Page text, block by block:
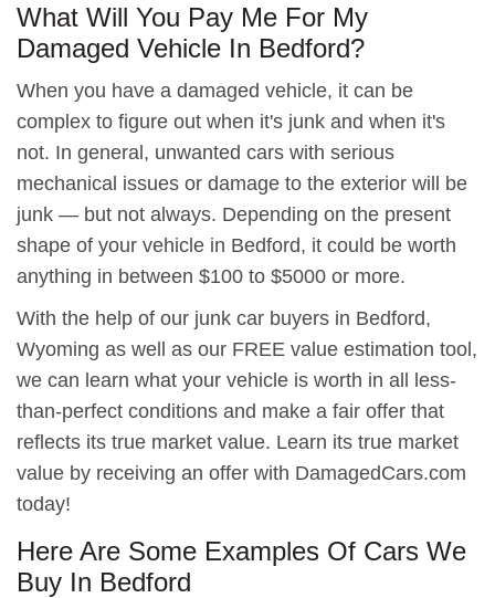
What Will You Pay Me For My
Damaged Vehicle In Bedford?
When you have a damaged vehicle, it can be
complex to figure out when it's junk and when it's
not. In general, unwanted cars with serious
mechanical issues or damage to the exterior will be
junk — but not always. Depending on the present
shape of your vehicle in Bedford, it could be worth
anything in between $100 to $5000 or more.
With the help of our junk car buyers in Bedford,
Wyoming as well as our FREE value estimation tool,
we can learn what your vehicle is worth in all less-
than-perfect conditions and make a fair offer that
reflects its true market value. Learn its true market
value by receiving an offer with DamagedCars.com
today!
Here Are Some Examples Of Cars We
Buy In Bedford